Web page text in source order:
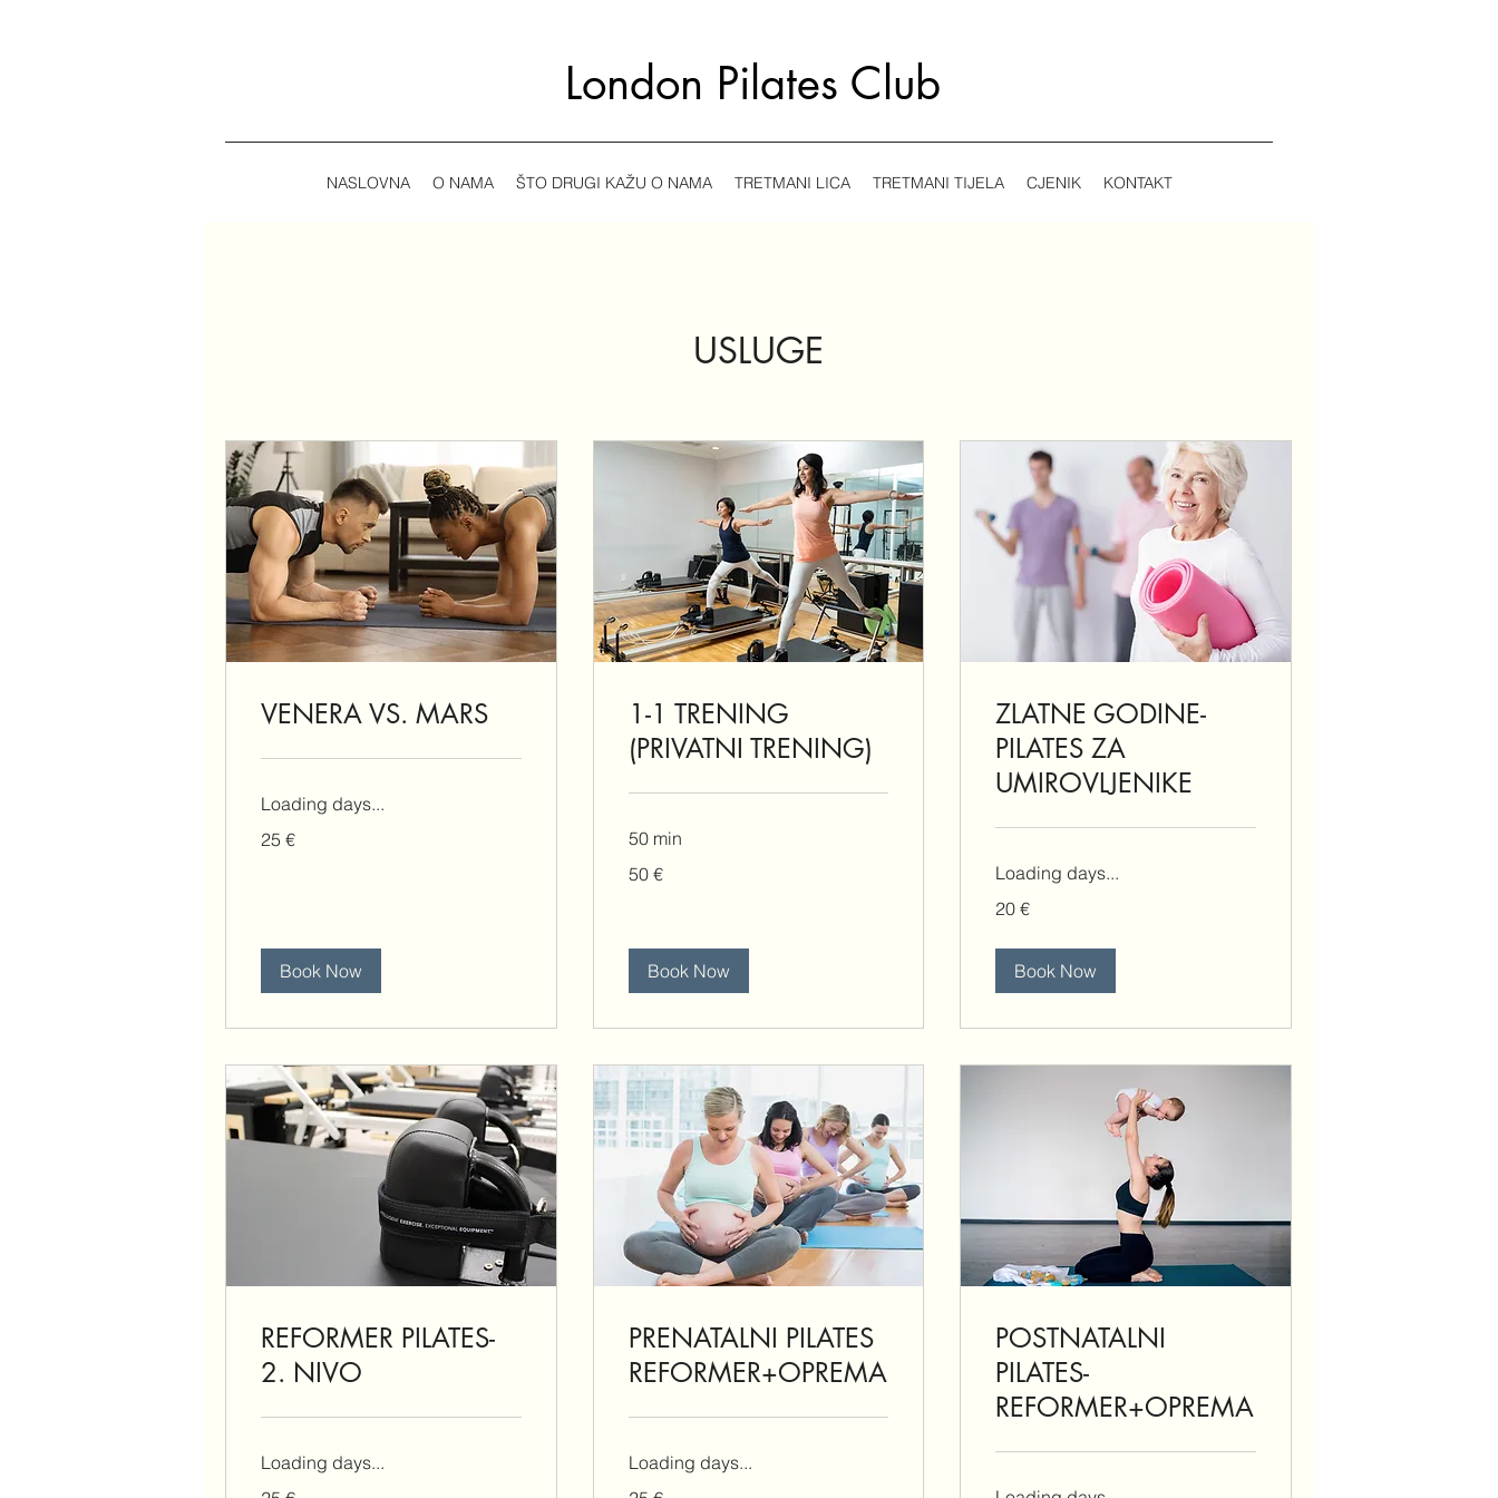
London Pilates Club
NASLOVNA O NAMA ŠTO DRUGI KAŽU O NAMA TRETMANI LICA TRETMANI TIJELA CJENIK KONTAKT
USLUGE
VENERA VS. MARS
Loading days...
eura
25 €
Book Now
1-1 TRENING
(PRIVATNI TRENING)
50 min
eura
50 €
Book Now
ZLATNE GODINE-
PILATES ZA
UMIROVLJENIKE
Loading days...
eura
20 €
Book Now
REFORMER PILATES-
2. NIVO
Loading days...
PRENATALNI PILATES
REFORMER+OPREMA
Loading days...
POSTNATALNI
PILATES-
REFORMER+OPREMA